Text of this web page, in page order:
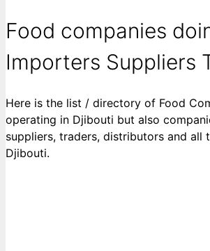
Food companies
Importers Suppliers
Here is the list / directory of Food
operating in Djibouti but also
suppliers, traders, distributors and
Djibouti.